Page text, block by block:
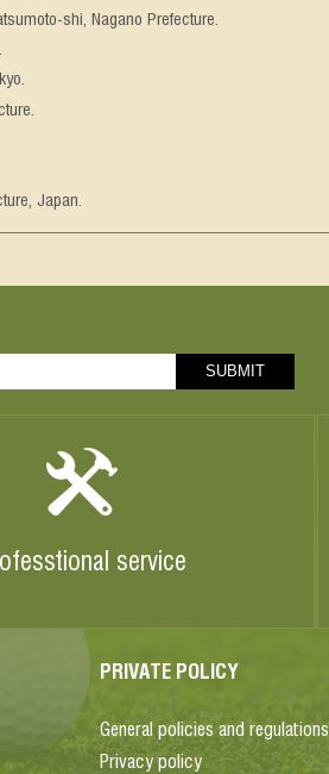
shi, Nagano Prefecture.
Japan.
service
PRIVATE POLICY
General policies and regulations
Privacy policy